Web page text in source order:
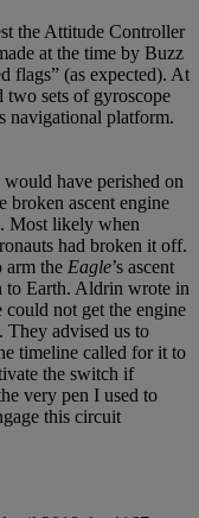
the Attitude Controller
at the time by Buzz
flags” (as expected). At
two sets of gyroscope
navigational platform.
have perished on
broken ascent engine
Most likely when
had broken it off.
arm the Eagle’s ascent
to Earth. Aldrin wrote in
not get the engine
They advised us to
timeline called for it to
the switch if
very pen I used to
this circuit